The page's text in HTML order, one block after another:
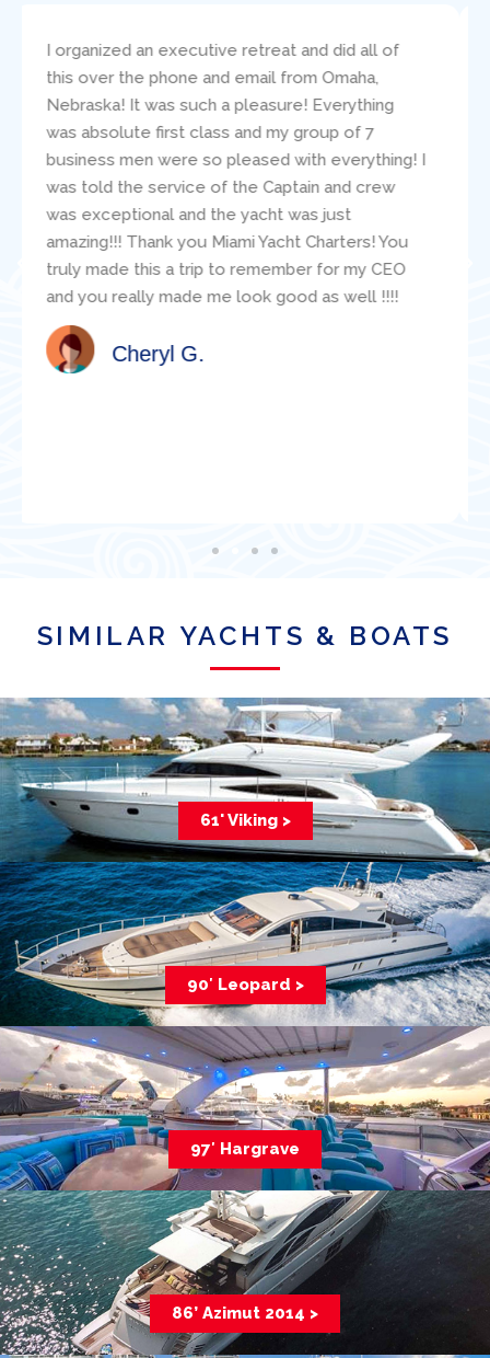
I bareboat chartered the 38′ Beneteau, Amazing
Grace, through Ed Elder at Miami Yacht Charters.
I found Ed to be very responsive to my
questions and concerns. The boat was
presented (and returned!) in excellent condition.
Paul Robinson clearly carefully critiqued my
sailing resume and make good suggestions
about the specific boat for us. During our
adventure, the mechanic, Jacob, was readily
available and was super helpful with various
technical questions. Jacob clearly knew the
boat well. I would highly recommend this
organization for a boat charter in Miami!
SIMILAR YACHTS & BOATS
61' Viking >
90′ Leopard >
97′ Hargrave
86’ Azimut 2014 >